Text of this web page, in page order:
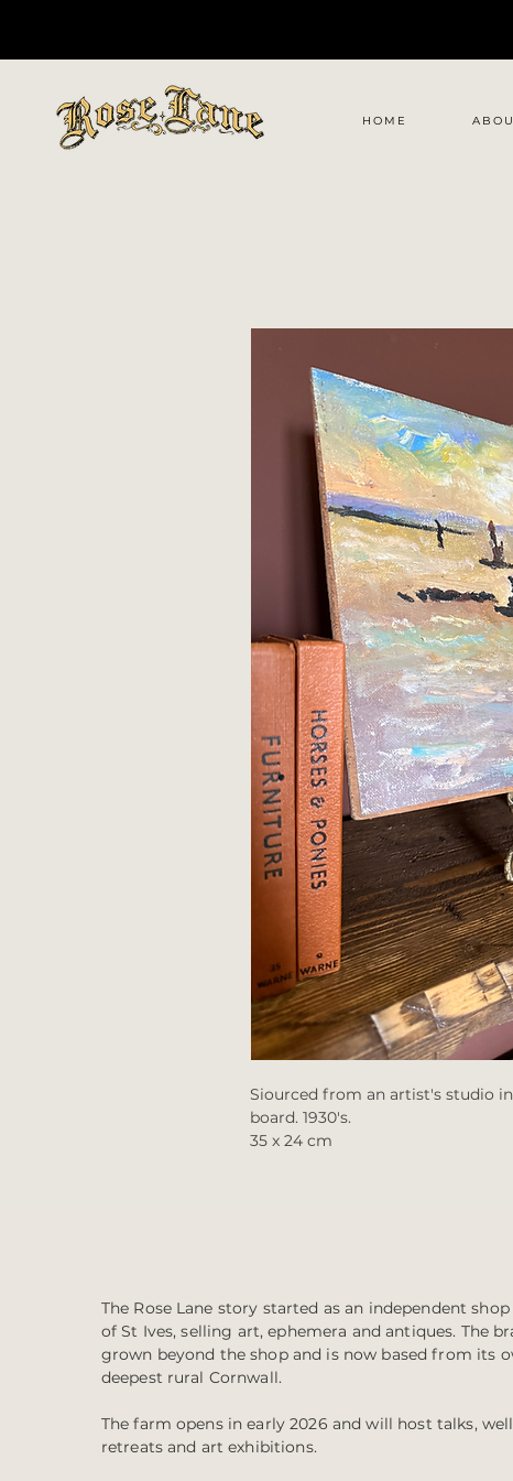
HOME
Siourced from an artist's studio
board. 1930's.
35 x 24 cm
The Rose Lane story started as an independent
of St Ives, selling art, ephemera and antiques. The
grown beyond the shop and is now based from its
deepest rural Cornwall.
The farm opens in early 2026 and will host talks,
retreats and art exhibitions.